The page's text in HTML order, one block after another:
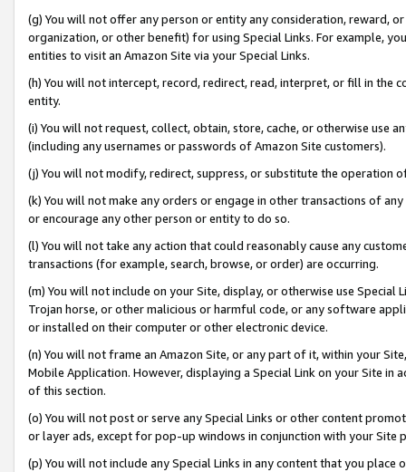
(g) You will not offer any person or entity any consideration, reward,
organization, or other benefit) for using Special Links. For example,
entities to visit an Amazon Site via your Special Links.
(h) You will not intercept, record, redirect, read, interpret, or fill in
entity.
(i) You will not request, collect, obtain, store, cache, or otherwise use
(including any usernames or passwords of Amazon Site customers).
(j) You will not modify, redirect, suppress, or substitute the operation
(k) You will not make any orders or engage in other transactions of
or encourage any other person or entity to do so.
(l) You will not take any action that could reasonably cause any
transactions (for example, search, browse, or order) are occurring.
(m) You will not include on your Site, display, or otherwise use
Trojan horse, or other malicious or harmful code, or any software
or installed on their computer or other electronic device.
(n) You will not frame an Amazon Site, or any part of it, within your
Mobile Application. However, displaying a Special Link on your Site
of this section.
(o) You will not post or serve any Special Links or other content
or layer ads, except for pop-up windows in conjunction with your
(p) You will not include any Special Links in any content that you